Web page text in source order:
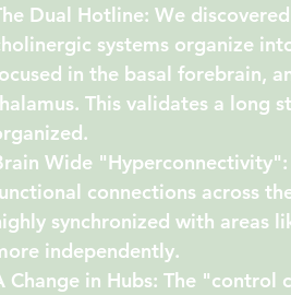
Dual Hotline: We
systems organize
in the basal forebrain,
. This validates a long
Wide "Hyperconnectivity":
connections across
synchronized with areas
independently.
Change in Hubs: The "control